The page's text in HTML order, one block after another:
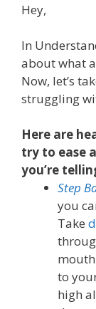
Hey,
In
about what
Now, let’s
struggling
Here are
try to ease
you’re
Step
you
Take
to
high